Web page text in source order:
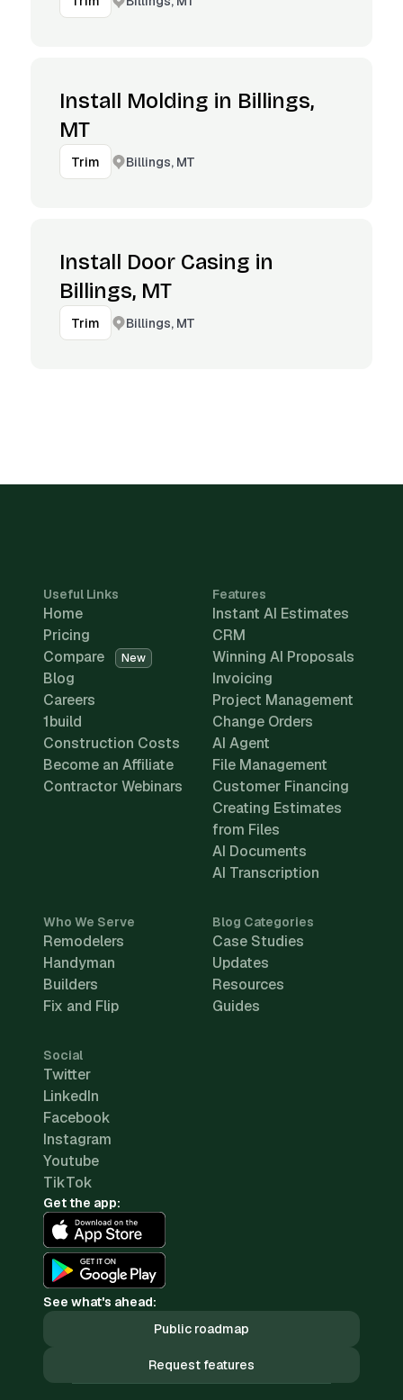
Install Molding in Billings,
MT
Trim Billings, MT
Install Door Casing in
Billings, MT
Trim Billings, MT
Useful Links
Home
Pricing
Compare
New
Blog
Careers
1build
Construction Costs
Become an Affiliate
Contractor Webinars
Features
Instant AI Estimates
CRM
Winning AI Proposals
Invoicing
Project Management
Change Orders
AI Agent
File Management
Customer Financing
Creating Estimates
from Files
AI Documents
AI Transcription
Who We Serve
Remodelers
Handyman
Builders
Fix and Flip
Blog Categories
Case Studies
Updates
Resources
Guides
Social
Twitter
LinkedIn
Facebook
Instagram
Youtube
TikTok
Get the app:
See what's ahead:
Public roadmap
Request features